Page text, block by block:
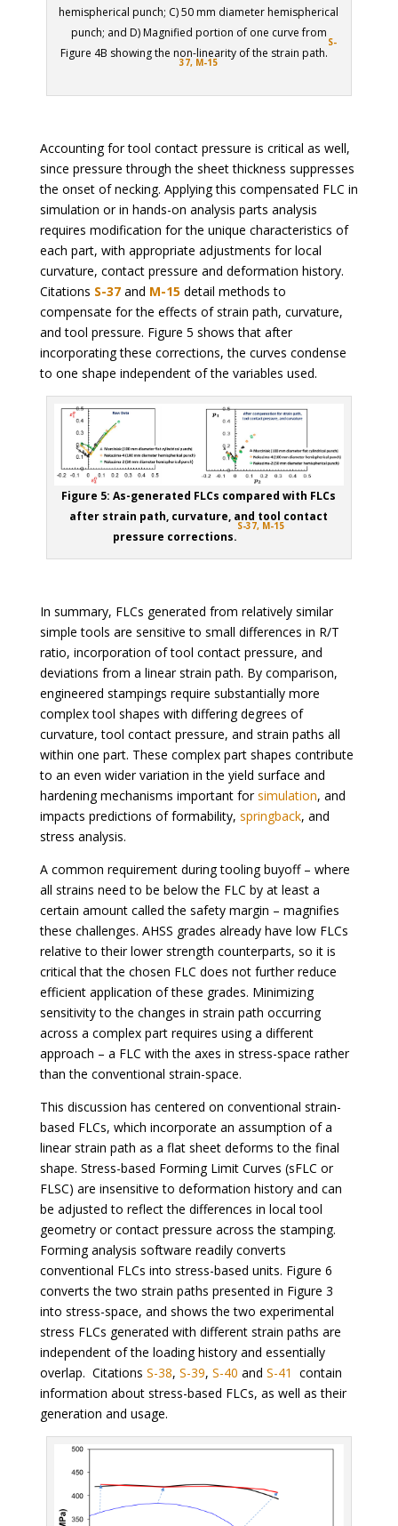
hemispherical punch; C) 50 mm diameter hemispherical
punch; and D) Magnified portion of one curve from
Figure 4B showing the non-linearity of the strain path.
S-
37, M-15
Accounting for tool contact pressure is critical as well,
since pressure through the sheet thickness suppresses
the onset of necking. Applying this compensated FLC in
simulation or in hands-on analysis parts analysis
requires modification for the unique characteristics of
each part, with appropriate adjustments for local
curvature, contact pressure and deformation history.
Citations S-37and M-15detail methods to
compensate for the effects of strain path, curvature,
and tool pressure. Figure 5 shows that after
incorporating these corrections, the curves condense
to one shape independent of the variables used.
Figure 5: As-generated FLCs compared with FLCs
after strain path, curvature, and tool contact
pressure corrections.
S-37, M-15
In summary, FLCs generated from relatively similar
simple tools are sensitive to small differences in R/T
ratio, incorporation of tool contact pressure, and
deviations from a linear strain path. By comparison,
engineered stampings require substantially more
complex tool shapes with differing degrees of
curvature, tool contact pressure, and strain paths all
within one part. These complex part shapes contribute
to an even wider variation in the yield surface and
hardening mechanisms important forsimulation, and
impacts predictions of formability, springback, and
stress analysis.
A common requirement during tooling buyoff – where
all strains need to be below the FLC by at least a
certain amount called the safety margin – magnifies
these challenges. AHSS grades already have low FLCs
relative to their lower strength counterparts, so it is
critical that the chosen FLC does not further reduce
efficient application of these grades. Minimizing
sensitivity to the changes in strain path occurring
across a complex part requires using a different
approach – a FLC with the axes in stress-space rather
than the conventional strain-space.
This discussion has centered on conventional strain-
based FLCs, which incorporate an assumption of a
linear strain path as a flat sheet deforms to the final
shape. Stress-based Forming Limit Curves (sFLC or
FLSC) are insensitive to deformation history and can
be adjusted to reflect the differences in local tool
geometry or contact pressure across the stamping.
Forming analysis software readily converts
conventional FLCs into stress-based units. Figure 6
converts the two strain paths presented in Figure 3
into stress-space, and shows the two experimental
stress FLCs generated with different strain paths are
independent of the loading history and essentially
overlap. Citations S-38, S-39, S-40 and S-41 contain
information about stress-based FLCs, as well as their
generation and usage.